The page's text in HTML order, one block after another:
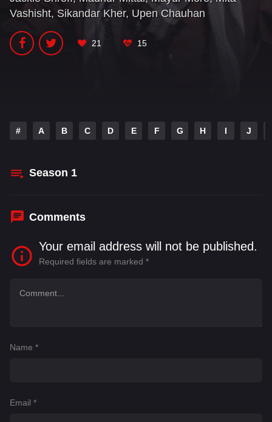
Vashisht, Sikandar Kher, Upen Chauhan
21 15
# A B C D E F G H I J
Season 1
Comments
Your email address will not be published.
Required fields are marked *
Name *
Email *